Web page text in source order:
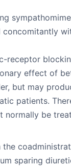
concomitantly
receptor
effect of
but may
patients.
normally be
the
sparing